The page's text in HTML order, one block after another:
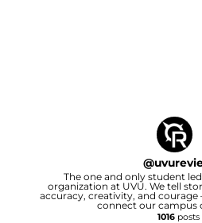
@
The one and only student
organization at UVU. We tell
accuracy, creativity, and
connect our campus
1016posts